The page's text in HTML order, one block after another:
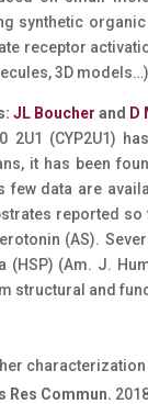
synthetic
receptor
3D
JL Boucher and D
2U1 (CYP2U1)
it has been
few data are
reported
(AS).
(HSP) (Am. J.
structural and
Res Commun.